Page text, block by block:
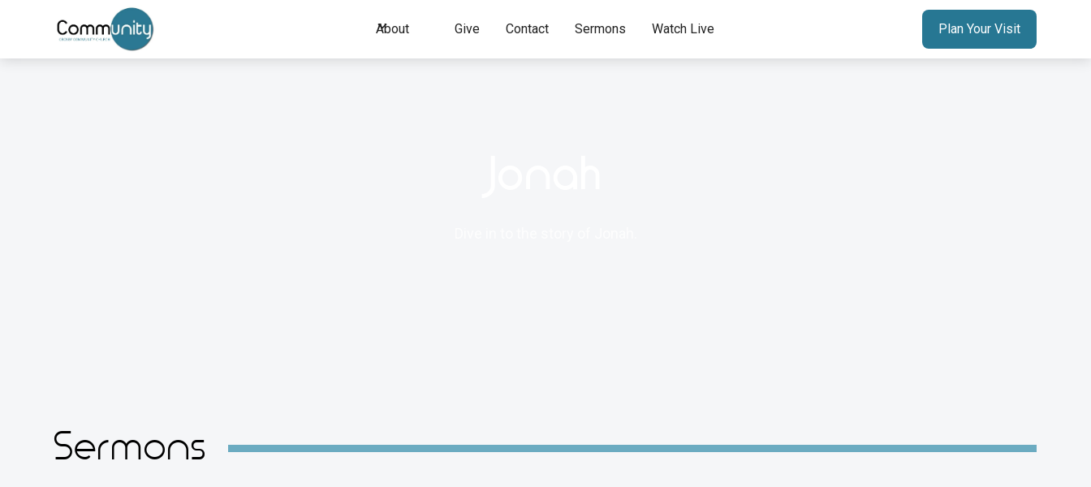
About Give Contact Sermons Watch Live Plan Your Visit
Sermons